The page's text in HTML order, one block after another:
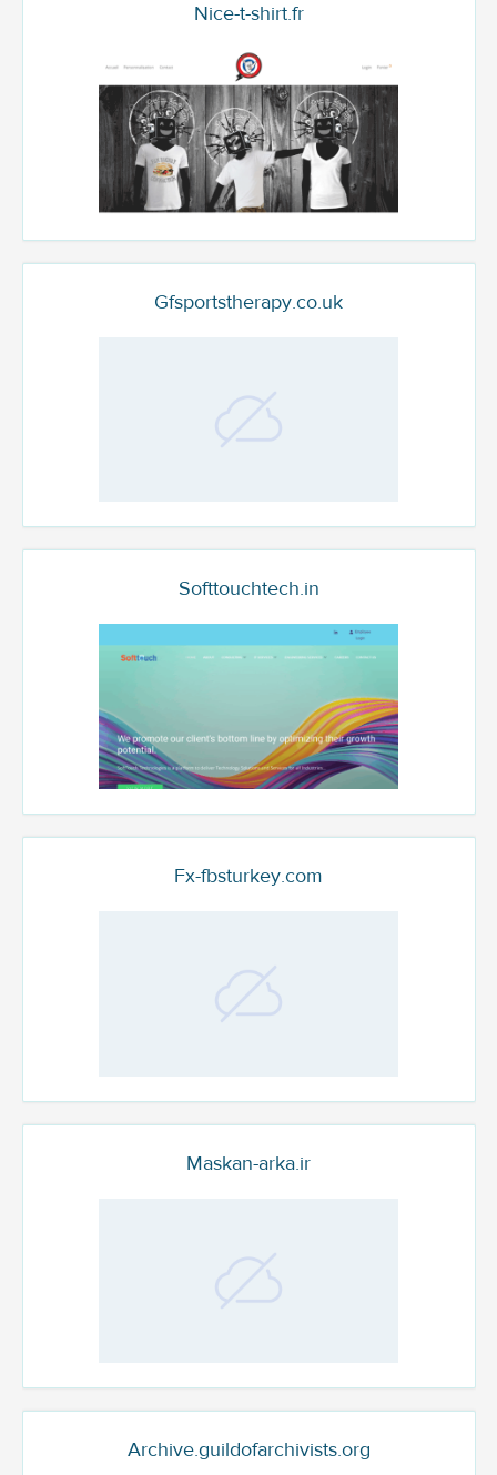
Nice-t-shirt.fr
Gfsportstherapy.co.uk
Softtouchtech.in
Fx-fbsturkey.com
Maskan-arka.ir
Archive.guildofarchivists.org